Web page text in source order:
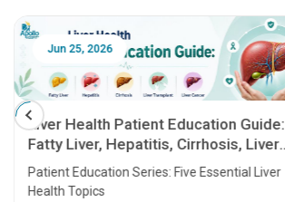
Jun 25, 2026
Liver Health Patient Education Guide:
Fatty Liver, Hepatitis, Cirrhosis, Liver
Transplant and Liver Cancer
Patient Education Series: Five Essential Liver
Health Topics